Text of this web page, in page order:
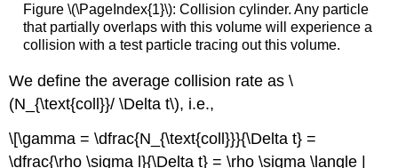
Figure \(\PageIndex{1}\): Collision cylinder. Any particle
that partially overlaps with this volume will experience a
collision with a test particle tracing out this volume.
We define the average collision rate as \
(N_{\text{coll}}/ \Delta t\), i.e.,
\[\gamma = \dfrac{N_{\text{coll}}}{\Delta t} =
\dfrac{\rho \sigma l}{\Delta t} = \rho \sigma \langle |